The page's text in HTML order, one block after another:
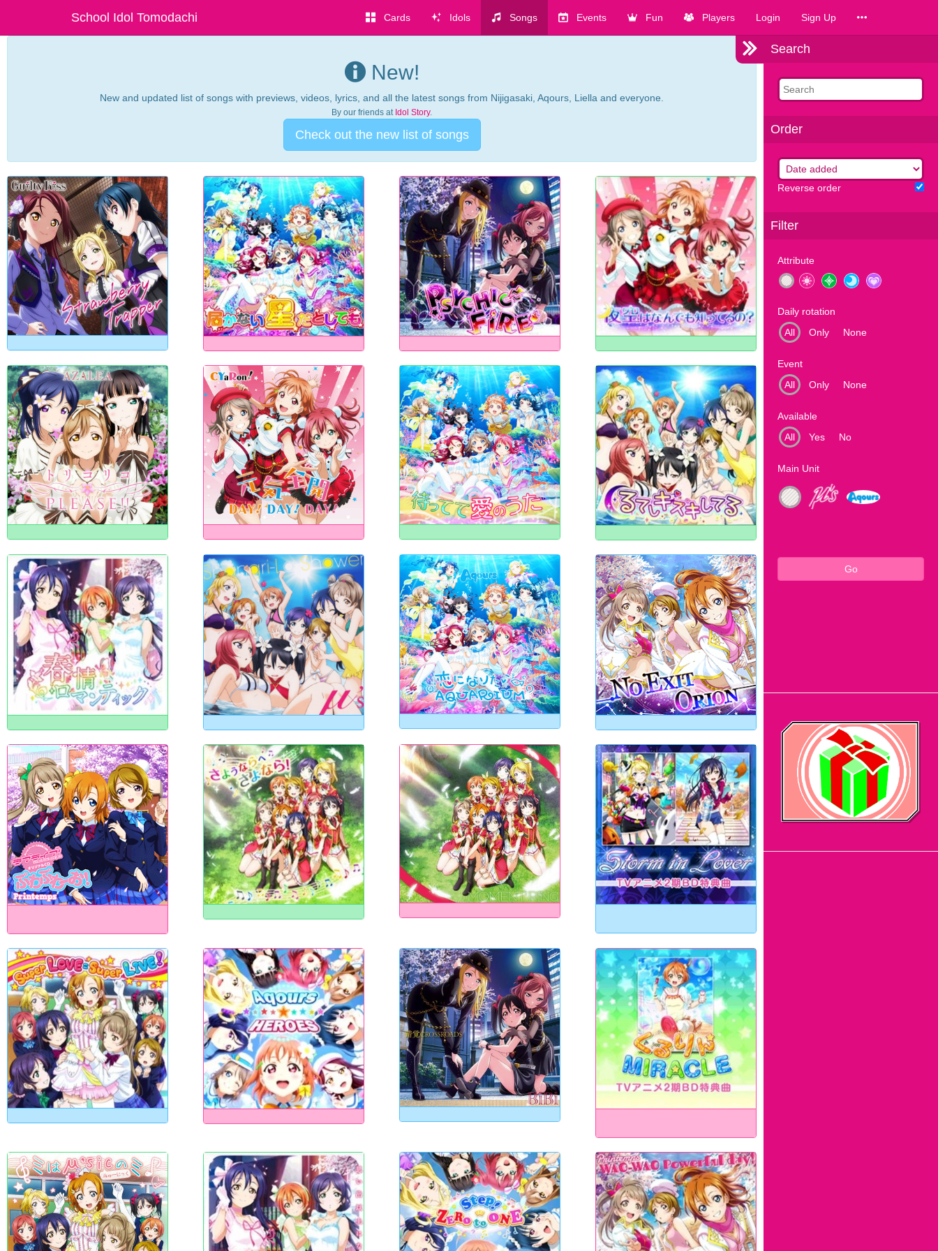
School Idol Tomodachi Cards Idols Songs Events Fun Players Login Sign Up
Search
Order
Reverse order
Filter
Attribute
Daily rotation
All
Only None
Event
All
Only None
Available
All
Yes No
Main Unit
Go
New!
New and updated list of songs with previews, videos, lyrics, and all the latest songs from Nijigasaki, Aqours, Liella and everyone.
By our friends at Idol Story.
Check out the new list of songs